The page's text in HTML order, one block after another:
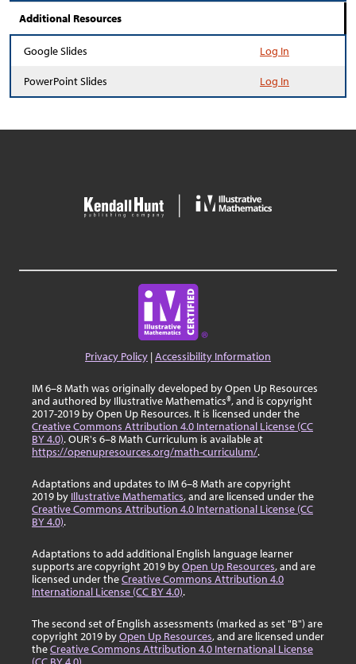
Additional Resources
Google Slides Log In
PowerPoint Slides Log In
Privacy Policy |Accessibility Information
IM 6–8 Math was originally developed by Open Up Resources
and authored by Illustrative Mathematics®, and is copyright
2017-2019 by Open Up Resources. It is licensed under the
Creative Commons Attribution 4.0 International License (CC
BY 4.0). OUR's 6–8 Math Curriculum is available at
https://openupresources.org/math-curriculum/.
Adaptations and updates to IM 6–8 Math are copyright
2019 by Illustrative Mathematics, and are licensed under the
Creative Commons Attribution 4.0 International License (CC
BY 4.0).
Adaptations to add additional English language learner
supports are copyright 2019 byOpen Up Resources, and are
licensed under theCreative Commons Attribution 4.0
International License (CC BY 4.0).
The second set of English assessments (marked as set "B") are
copyright 2019 byOpen Up Resources, and are licensed under
theCreative Commons Attribution 4.0 International License